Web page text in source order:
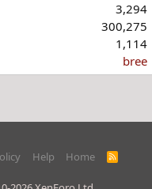
3,294
300,275
1,114
bree
Help Home
R